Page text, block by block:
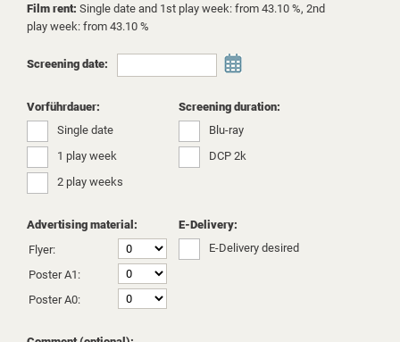
Film rent: Single date and 1st play week: from 43.10 %, 2nd
play week: from 43.10 %
Screening date:
Vorführdauer:
Single date
1 play week
2 play weeks
Screening duration:
Blu-ray
DCP 2k
Advertising material:
Flyer:
Poster A1:
Poster A0:
E-Delivery:
E-Delivery desired